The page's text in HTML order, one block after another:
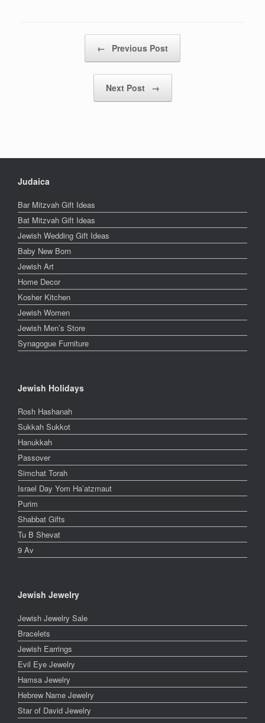
← Previous Post
Next Post →
Judaica
Bar Mitzvah Gift Ideas
Bat Mitzvah Gift Ideas
Jewish Wedding Gift Ideas
Baby New Born
Jewish Art
Home Decor
Kosher Kitchen
Jewish Women
Jewish Men’s Store
Synagogue Furniture
Jewish Holidays
Rosh Hashanah
Sukkah Sukkot
Hanukkah
Passover
Simchat Torah
Israel Day Yom Ha’atzmaut
Purim
Shabbat Gifts
Tu B Shevat
9 Av
Jewish Jewelry
Jewish Jewelry Sale
Bracelets
Jewish Earrings
Evil Eye Jewelry
Hamsa Jewelry
Hebrew Name Jewelry
Star of David Jewelry